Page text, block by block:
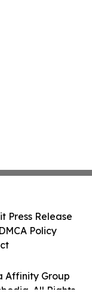
Affinity Group
Press Release
Policy